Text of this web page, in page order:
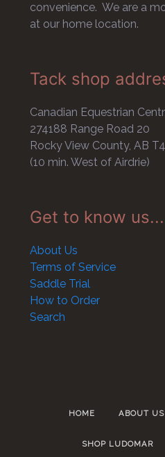
convenience. We are a
at our home location.
Tack shop
Canadian Equestrian
274188 Range Road 20
Rocky View County, AB
(10 min. West of Airdrie)
Get to know us...
About Us
Terms of Service
Saddle Trial
How to Order
Search
HOME ABOUT US
SHOP LUDOMAR